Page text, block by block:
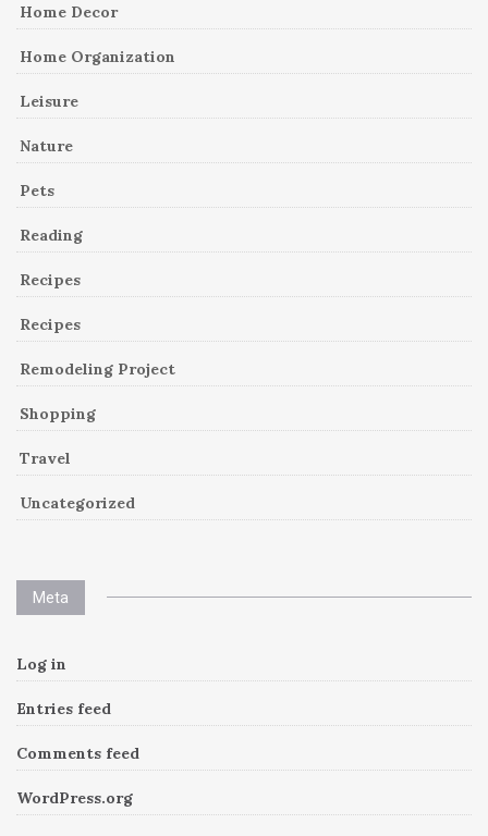
Home Decor
Home Organization
Leisure
Nature
Pets
Reading
Recipes
Recipes
Remodeling Project
Shopping
Travel
Uncategorized
Meta
Log in
Entries feed
Comments feed
WordPress.org